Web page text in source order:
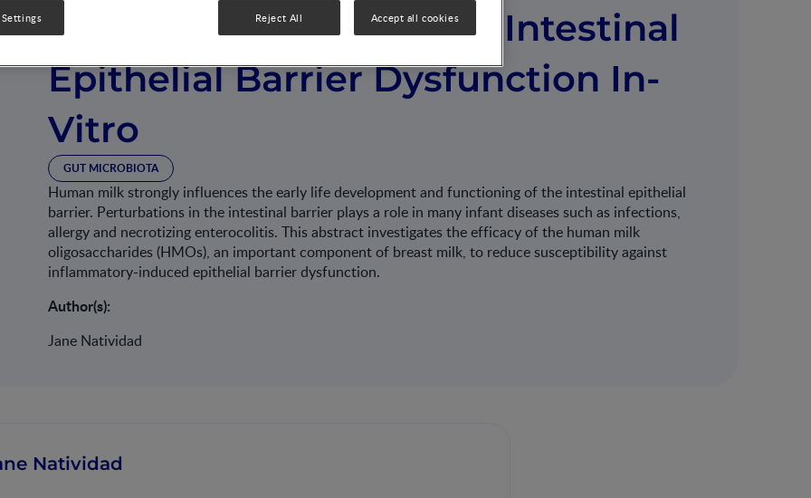
Inflammation-mediated Intestinal
Epithelial Barrier Dysfunction In-
Vitro
GUT MICROBIOTA
Human milk strongly influences the early life development and functioning of the intestinal epithelial
barrier. Perturbations in the intestinal barrier plays a role in many infant diseases such as infections,
allergy and necrotizing enterocolitis. This abstract investigates the efficacy of the human milk
oligosaccharides (HMOs), an important component of breast milk, to reduce susceptibility against
inflammatory-induced epithelial barrier dysfunction.
Author(s):
Jane Natividad
Natividad
Reject All Accept all cookies